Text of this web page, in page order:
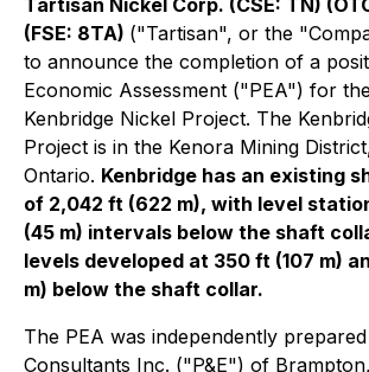
Tartisan Nickel Corp. (CSE: TN)
(FSE: 8TA) ("Tartisan", or the
to announce the completion of a
Economic Assessment ("PEA") for
Kenbridge Nickel Project. The
Project is in the Kenora Mining
Ontario. Kenbridge has an existing
of 2,042 ft (622 m), with level
(45 m) intervals below the shaft
levels developed at 350 ft (107 m)
m) below the shaft collar.
The PEA was independently
Consultants Inc. ("P&E") of